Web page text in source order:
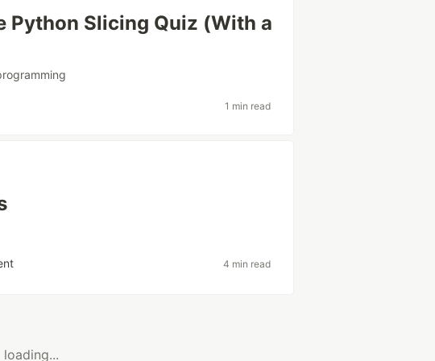
Python Slicing Quiz (With a
1 min read
4 min read
loading...